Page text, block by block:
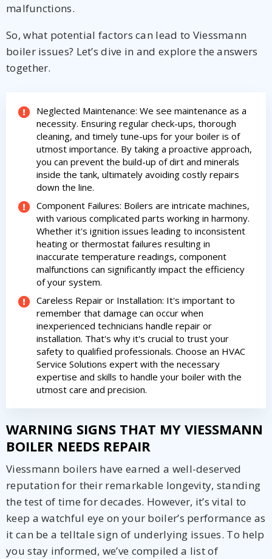
malfunctions.
So, what potential factors can lead to Viessmann
boiler issues? Let’s dive in and explore the answers
together.
Neglected Maintenance: We see maintenance as a
necessity. Ensuring regular check-ups, thorough
cleaning, and timely tune-ups for your boiler is of
utmost importance. By taking a proactive approach,
you can prevent the build-up of dirt and minerals
inside the tank, ultimately avoiding costly repairs
down the line.
Component Failures: Boilers are intricate machines,
with various complicated parts working in harmony.
Whether it's ignition issues leading to inconsistent
heating or thermostat failures resulting in
inaccurate temperature readings, component
malfunctions can significantly impact the efficiency
of your system.
Careless Repair or Installation: It's important to
remember that damage can occur when
inexperienced technicians handle repair or
installation. That's why it's crucial to trust your
safety to qualified professionals. Choose an HVAC
Service Solutions expert with the necessary
expertise and skills to handle your boiler with the
utmost care and precision.
WARNING SIGNS THAT MY VIESSMANN
BOILER NEEDS REPAIR
Viessmann boilers have earned a well-deserved
reputation for their remarkable longevity, standing
the test of time for decades. However, it’s vital to
keep a watchful eye on your boiler’s performance as
it can be a telltale sign of underlying issues. To help
you stay informed, we’ve compiled a list of
By providing your phone number you opt-in to receive SMS messages
from The HVAC Service Solutions Inc.